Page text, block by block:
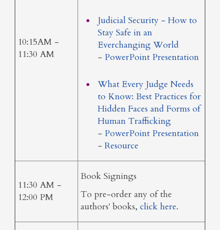
10:15AM -
11:30 AM
Judicial Security - How to
Stay Safe in an
Everchanging World
- PowerPoint Presentation
What Every Judge Needs
to Know: Best Practices for
Hidden Faces and Forms of
Human Trafficking
- PowerPoint Presentation
- Resource
11:30 AM -
12:00 PM
Book Signings
To pre-order any of the
authors' books, click here.